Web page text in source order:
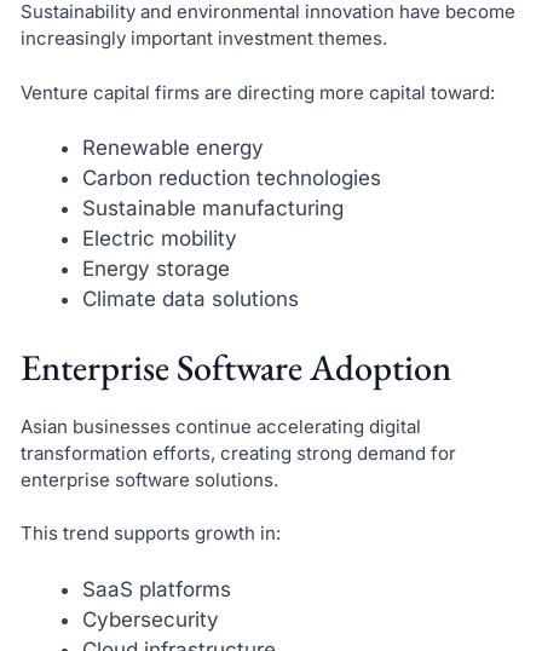
Sustainability and environmental innovation have become
increasingly important investment themes.
Venture capital firms are directing more capital toward:
Renewable energy
Carbon reduction technologies
Sustainable manufacturing
Electric mobility
Energy storage
Climate data solutions
Enterprise Software Adoption
Asian businesses continue accelerating digital
transformation efforts, creating strong demand for
enterprise software solutions.
This trend supports growth in:
SaaS platforms
Cybersecurity